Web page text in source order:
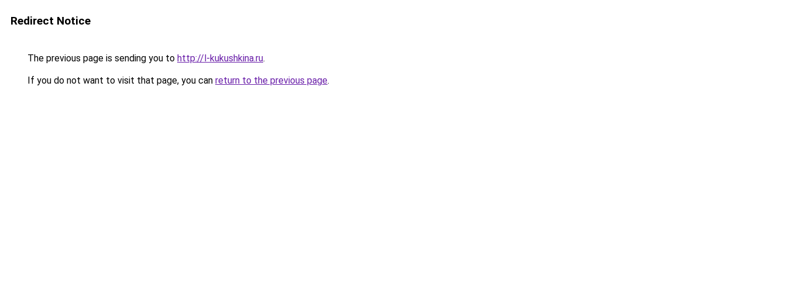
Redirect Notice
The previous page is sending you to http://l-kukushkina.ru.
If you do not want to visit that page, you can return to the previous page.